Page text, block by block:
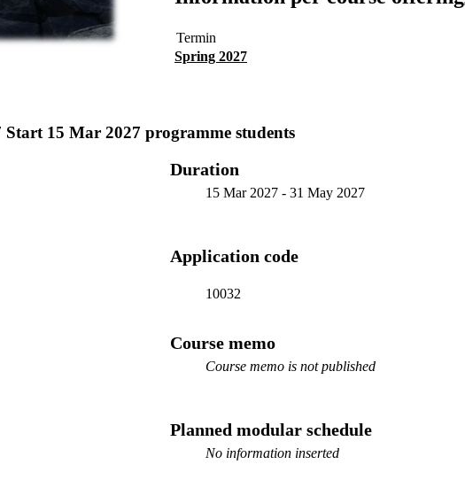
Termin
Spring 2027
Start 15 Mar 2027 programme students
Duration
15 Mar 2027- 31 May 2027
Application code
10032
Course memo
Course memo is not published
Planned modular schedule
No information inserted